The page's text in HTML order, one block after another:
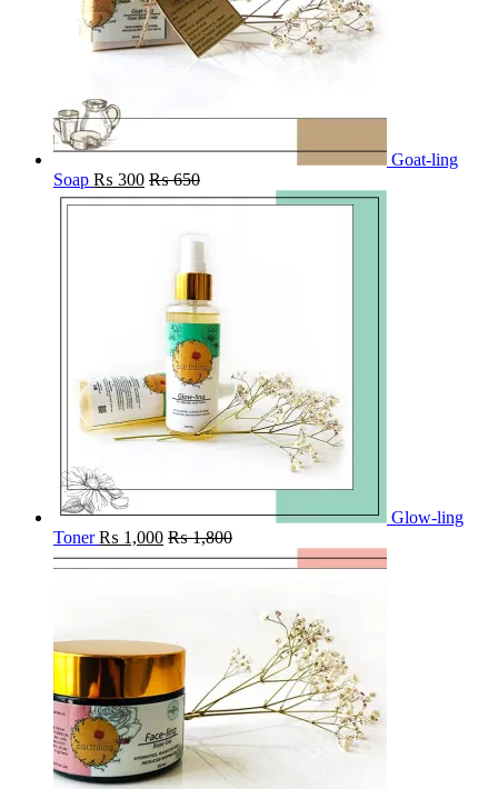
Goat-ling
Soap ₨ 300 ₨650
Glow-ling
Toner ₨ 1,000 ₨1,800